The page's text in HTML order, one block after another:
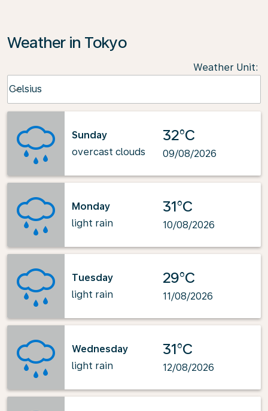
Weather in Tokyo
Weather Unit:
Celsius
keyboard_arrow_down
Sunday
overcast clouds
32°C
09/08/2026
Monday
light rain
31°C
10/08/2026
Tuesday
light rain
29°C
11/08/2026
Wednesday
light rain
31°C
12/08/2026